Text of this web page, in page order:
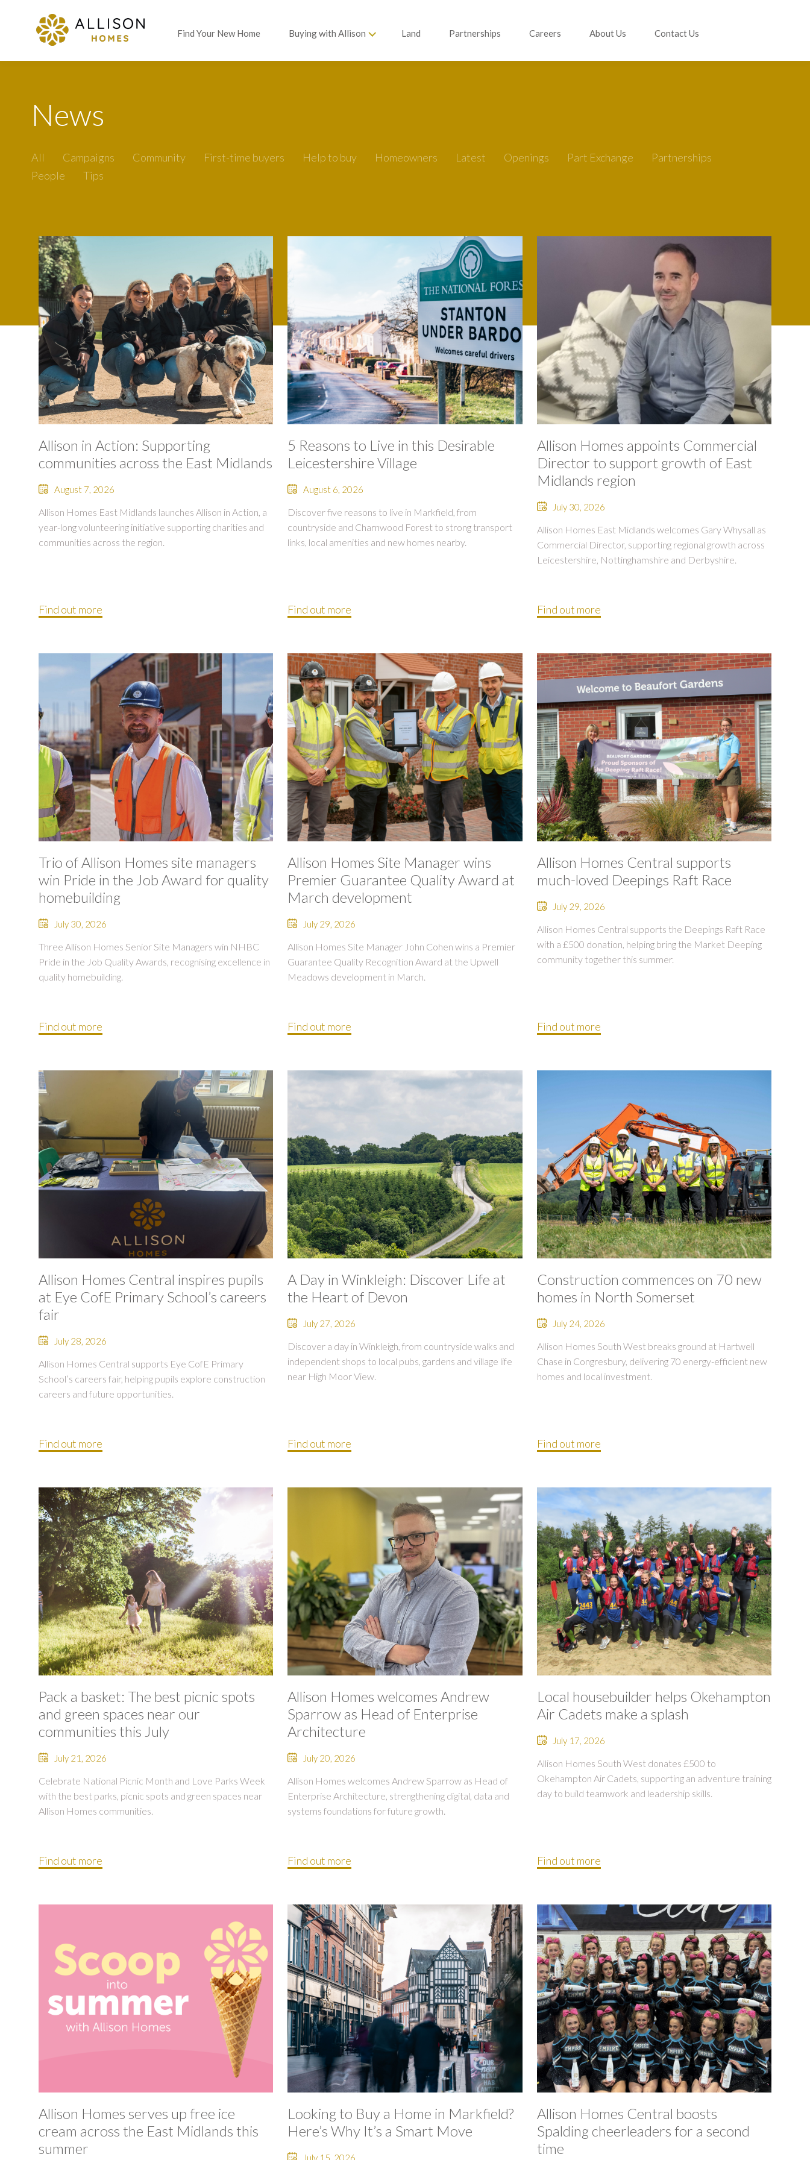
Find Your New Home Buying with Allison Land Partnerships Careers About Us Contact Us
News
All Campaigns Community First-time buyers Help to buy Homeowners Latest Openings Part Exchange
Partnerships
People
Tips
Allison in Action: Supporting
communities across the East Midlands
August 7, 2026
Allison Homes East Midlands launches Allison in Action, a
year-long volunteering initiative supporting charities and
communities across the region.
Find out more
5 Reasons to Live in this Desirable
Leicestershire Village
August 6, 2026
Discover five reasons to live in Markfield, from
countryside and Charnwood Forest to strong transport
links, local amenities and new homes nearby.
Find out more
Allison Homes appoints Commercial
Director to support growth of East
Midlands region
July 30, 2026
Allison Homes East Midlands welcomes Gary Whysall as
Commercial Director, supporting regional growth across
Leicestershire, Nottinghamshire and Derbyshire.
Find out more
Trio of Allison Homes site managers
win Pride in the Job Award for quality
homebuilding
July 30, 2026
Three Allison Homes Senior Site Managers win NHBC
Pride in the Job Quality Awards, recognising excellence in
quality homebuilding.
Find out more
Allison Homes Site Manager wins
Premier Guarantee Quality Award at
March development
July 29, 2026
Allison Homes Site Manager John Cohen wins a Premier
Guarantee Quality Recognition Award at the Upwell
Meadows development in March.
Find out more
Allison Homes Central supports
much-loved Deepings Raft Race
July 29, 2026
Allison Homes Central supports the Deepings Raft Race
with a £500 donation, helping bring the Market Deeping
community together this summer.
Find out more
Allison Homes Central inspires pupils
at Eye CofE Primary School’s careers
fair
July 28, 2026
Allison Homes Central supports Eye CofE Primary
School’s careers fair, helping pupils explore construction
careers and future opportunities.
Find out more
A Day in Winkleigh: Discover Life at
the Heart of Devon
July 27, 2026
Discover a day in Winkleigh, from countryside walks and
independent shops to local pubs, gardens and village life
near High Moor View.
Find out more
Construction commences on 70 new
homes in North Somerset
July 24, 2026
Allison Homes South West breaks ground at Hartwell
Chase in Congresbury, delivering 70 energy-efficient new
homes and local investment.
Find out more
Pack a basket: The best picnic spots
and green spaces near our
communities this July
July 21, 2026
Celebrate National Picnic Month and Love Parks Week
with the best parks, picnic spots and green spaces near
Allison Homes communities.
Find out more
Allison Homes welcomes Andrew
Sparrow as Head of Enterprise
Architecture
July 20, 2026
Allison Homes welcomes Andrew Sparrow as Head of
Enterprise Architecture, strengthening digital, data and
systems foundations for future growth.
Find out more
Local housebuilder helps Okehampton
Air Cadets make a splash
July 17, 2026
Allison Homes South West donates £500 to
Okehampton Air Cadets, supporting an adventure training
day to build teamwork and leadership skills.
Find out more
Allison Homes serves up free ice
cream across the East Midlands this
summer
Looking to Buy a Home in Markfield?
Here’s Why It’s a Smart Move
July 15, 2026
Allison Homes Central boosts
Spalding cheerleaders for a second
time